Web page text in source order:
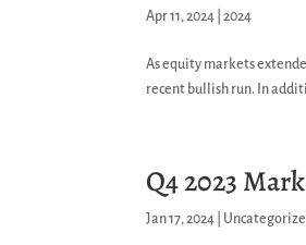
Apr 11, 2024 |2024
As equity markets
recent bullish run. In
Q4 2023
Jan 17, 2024